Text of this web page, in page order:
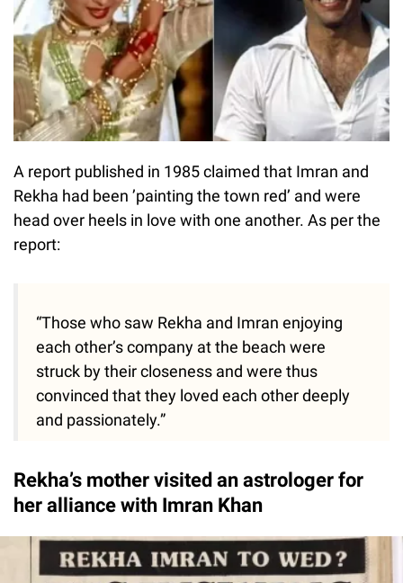
A report published in 1985 claimed that Imran and
Rekha had been ’painting the town red’ and were
head over heels in love with one another. As per the
report:
“Those who saw Rekha and Imran enjoying
each other’s company at the beach were
struck by their closeness and were thus
convinced that they loved each other deeply
and passionately.”
Rekha’s mother visited an astrologer for
her alliance with Imran Khan